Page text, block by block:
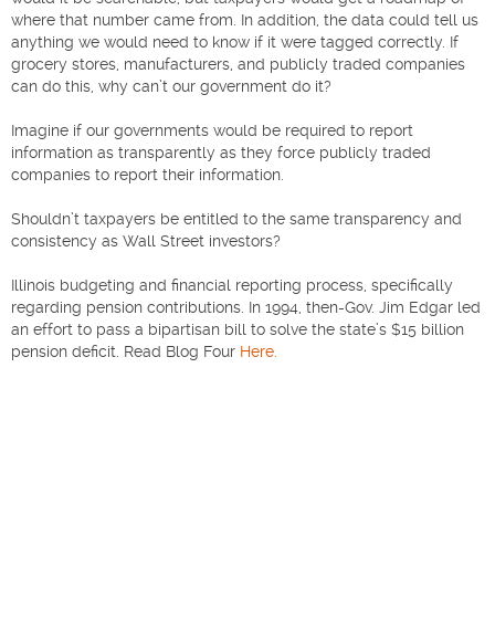
where that number came from. In addition, the data could tell us
anything we would need to know if it were tagged correctly. If
grocery stores, manufacturers, and publicly traded companies
can do this, why can’t our government do it?
Imagine if our governments would be required to report
information as transparently as they force publicly traded
companies to report their information.
Shouldn’t taxpayers be entitled to the same transparency and
consistency as Wall Street investors?
Illinois budgeting and financial reporting process, specifically
regarding pension contributions. In 1994, then-Gov. Jim Edgar led
an effort to pass a bipartisan bill to solve the state’s $15 billion
pension deficit. Read Blog Four Here.